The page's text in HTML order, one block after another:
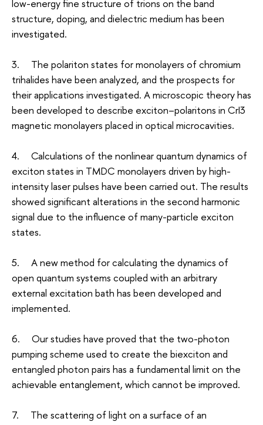
low-energy fine structure of trions on the band
structure, doping, and dielectric medium has been
investigated.
3. The polariton states for monolayers of chromium
trihalides have been analyzed, and the prospects for
their applications investigated. A microscopic theory has
been developed to describe exciton–polaritons in CrI3
magnetic monolayers placed in optical microcavities.
4. Calculations of the nonlinear quantum dynamics of
exciton states in TMDC monolayers driven by high-
intensity laser pulses have been carried out. The results
showed significant alterations in the second harmonic
signal due to the influence of many-particle exciton
states.
5. A new method for calculating the dynamics of
open quantum systems coupled with an arbitrary
external excitation bath has been developed and
implemented.
6. Our studies have proved that the two-photon
pumping scheme used to create the biexciton and
entangled photon pairs has a fundamental limit on the
achievable entanglement, which cannot be improved.
7. The scattering of light on a surface of an